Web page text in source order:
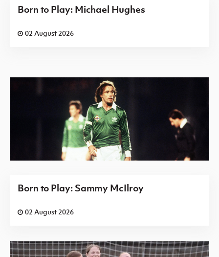
Born to Play: Michael Hughes
02 August 2026
Born to Play: Sammy McIlroy
02 August 2026